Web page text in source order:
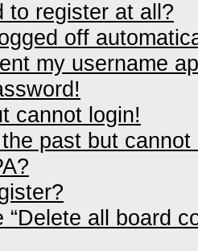
to register at all?
off
my username
cannot login!
past but
all board